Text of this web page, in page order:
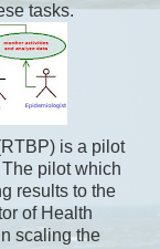
tasks.
is a pilot
pilot which
results to the
of Health
scaling the